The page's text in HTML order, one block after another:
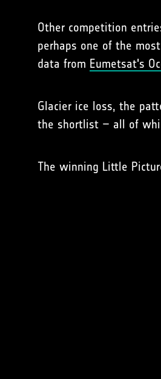
Other competition
perhaps one of the
data from Eumetsat's
Glacier ice loss, the
the shortlist – all of
The winning Little